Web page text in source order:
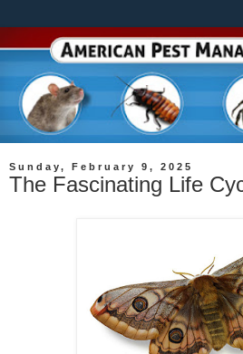
Sunday, February 9, 2025
The Fascinating Life